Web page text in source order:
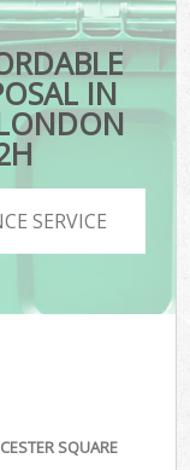
IN
SERVICE
SQUARE